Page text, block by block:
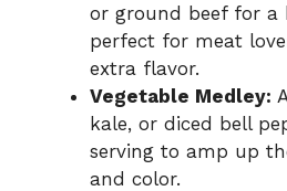
or ground beef for a
perfect for meat
extra flavor.
Vegetable Medley:
kale, or diced bell
serving to amp up
and color.